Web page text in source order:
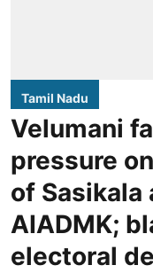
Tamil Nadu
Velumani
pressure
of Sasikala
AIADMK;
electoral